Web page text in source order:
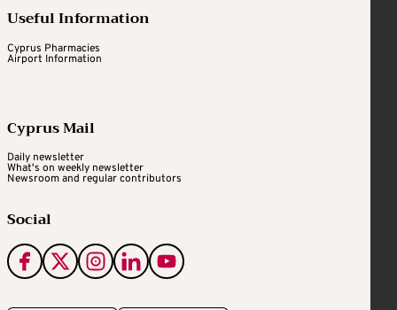
Useful Information
Cyprus Pharmacies
Airport Information
Cyprus Mail
Daily newsletter
What's on weekly newsletter
Newsroom and regular contributors
Social